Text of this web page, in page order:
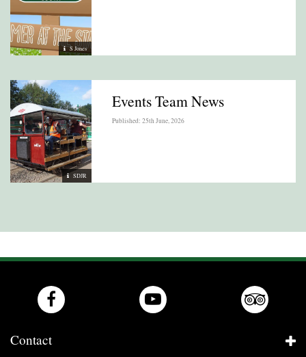
S Jones
SDJR
Events Team News
Published: 25th June, 2026
Contact